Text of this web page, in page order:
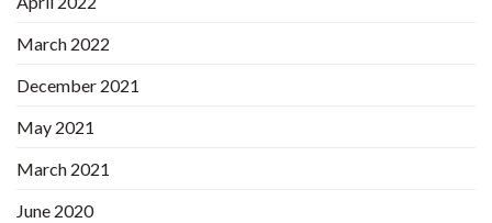
March 2022
December 2021
May 2021
March 2021
June 2020